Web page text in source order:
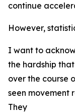
continue
However,
I want to
the hardship
over the course
seen movement
They